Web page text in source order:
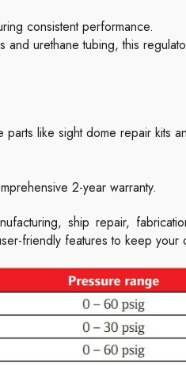
consistent performance.
urethane tubing, this
like sight dome repair kits
2-year warranty.
ship repair,
friendly features to keep your